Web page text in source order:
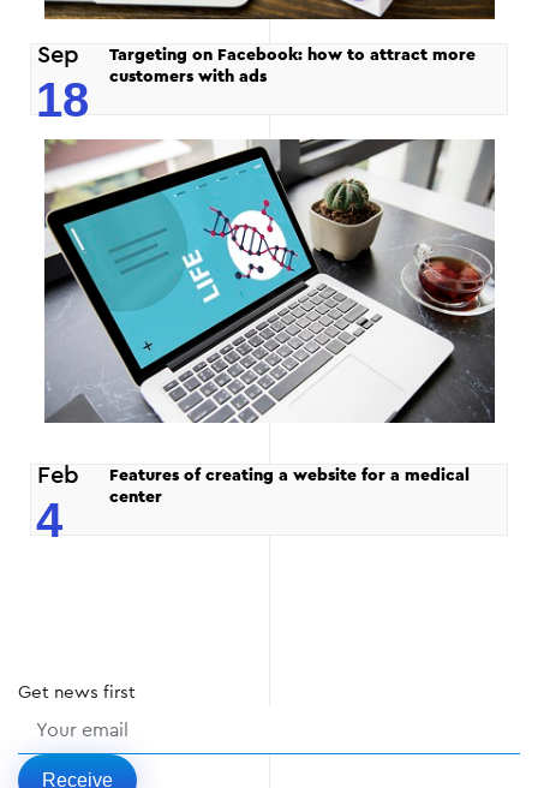
Sep
18
Targeting on Facebook: how to attract more
customers with ads
Feb
4
Features of creating a website for a medical
center
Get news first
Receive